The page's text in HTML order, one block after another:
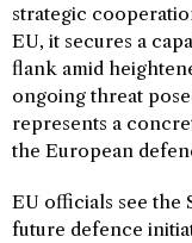
strategic
EU, it secures a
flank amid
ongoing threat
represents a
the European
EU officials see the
future defence